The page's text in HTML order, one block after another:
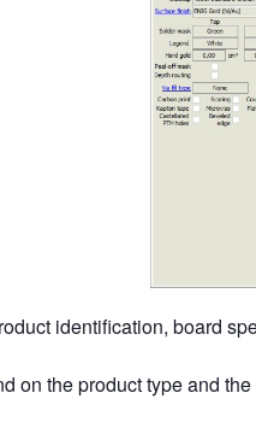
identification, board
on the product type and